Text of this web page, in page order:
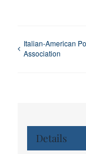
Italian-American
Association
Details